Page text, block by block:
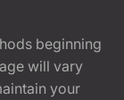
beginning
will vary
your